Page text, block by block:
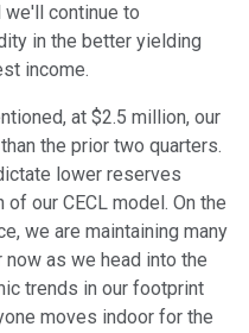
we'll continue to
in the better yielding
income.
at $2.5 million, our
the prior two quarters.
lower reserves
our CECL model. On the
we are maintaining many
as we head into the
trends in our footprint
moves indoor for the